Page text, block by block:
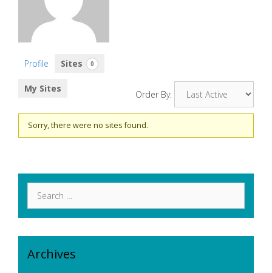
Profile Sites 0
My Sites
Order By:
Sorry, there were no sites found.
Search
for:
Archives